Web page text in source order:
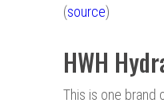
(source)
HWH
This is one brand